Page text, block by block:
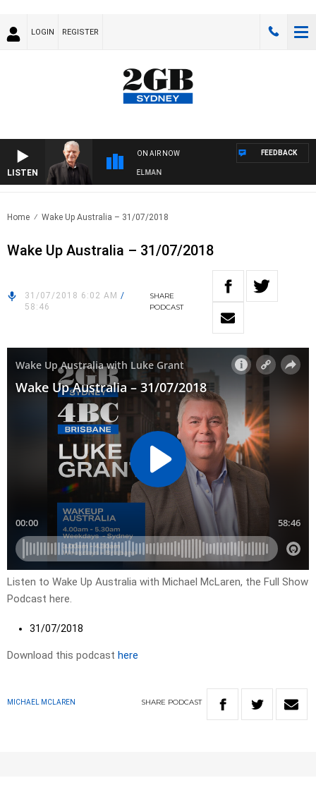
LOGIN REGISTER
LISTEN
ON AIR NOW
WITH BILL CREWS WITH SUSIE ELELMAN
FEEDBACK
Home Wake Up Australia – 31/07/2018
Wake Up Australia – 31/07/2018
31/07/2018 6:02 AM /
58:46
SHARE
PODCAST
Listen to Wake Up Australia with Michael McLaren, the Full Show
Podcast here.
31/07/2018
Download this podcast here
MICHAEL MCLAREN SHARE PODCAST